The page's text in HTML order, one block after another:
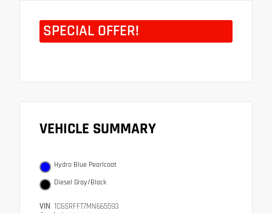
SPECIAL OFFER!
VEHICLE SUMMARY
Hydro Blue Pearlcoat
Diesel Gray/Black
VIN 1C6SRFFT7MN665593